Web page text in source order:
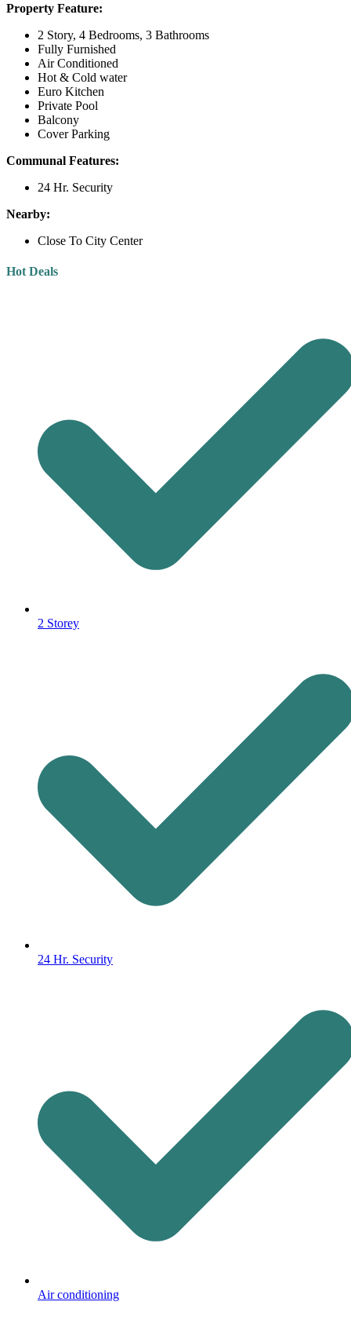
Property Feature:
2 Story, 4 Bedrooms, 3 Bathrooms
Fully Furnished
Air Conditioned
Hot & Cold water
Euro Kitchen
Private Pool
Balcony
Cover Parking
Communal Features:
24 Hr. Security
Nearby:
Close To City Center
Hot Deals
2 Storey
24 Hr. Security
Air conditioning